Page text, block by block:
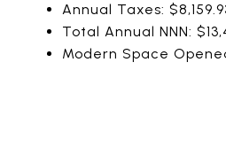
Annual Taxes:
Total Annual NNN:
Modern Space